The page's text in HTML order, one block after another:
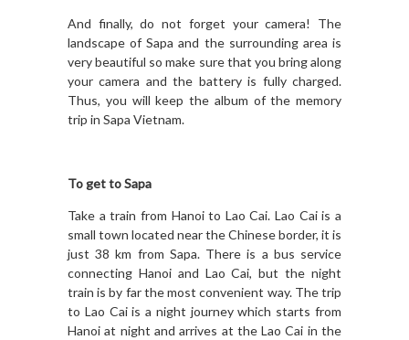
And finally, do not forget your camera! The
landscape of Sapa and the surrounding area is
very beautiful so make sure that you bring along
your camera and the battery is fully charged.
Thus, you will keep the album of the memory
trip in Sapa Vietnam.
To get to Sapa
Take a train from Hanoi to Lao Cai. Lao Cai is a
small town located near the Chinese border, it is
just 38 km from Sapa. There is a bus service
connecting Hanoi and Lao Cai, but the night
train is by far the most convenient way. The trip
to Lao Cai is a night journey which starts from
Hanoi at night and arrives at the Lao Cai in the